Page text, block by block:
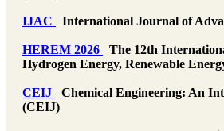
IJAC International Journal of
HEREM 2026
The 12th
Hydrogen Energy, Renewable
CEIJ
Chemical Engineering: An
(CEIJ)